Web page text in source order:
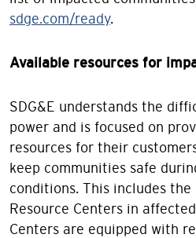
sdge.com/ready.
Available resources for
SDG&E understands the
power and is focused on
resources for their
keep communities safe
conditions. This includes
Resource Centers in
Centers are equipped with